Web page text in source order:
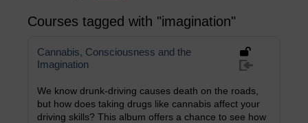
Courses tagged with "imagination"
Cannabis, Consciousness and the
Imagination
We know drunk-driving causes death on the roads,
but how does taking drugs like cannabis affect your
driving skills? This album offers a chance to see how